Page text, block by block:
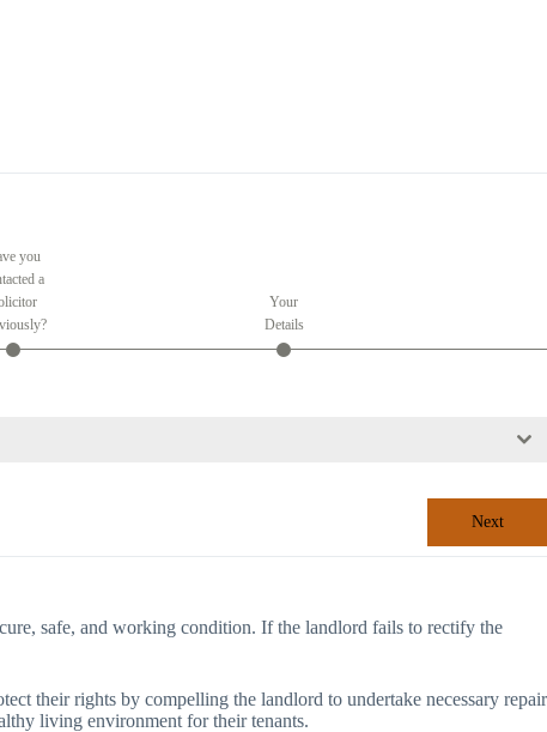
you
a
Your
Details
Next
safe, and working condition. If the landlord fails to rectify the
their rights by compelling the landlord to undertake necessary repair
living environment for their tenants.